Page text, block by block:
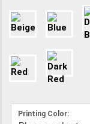
Printing Color: